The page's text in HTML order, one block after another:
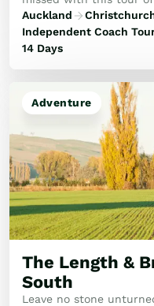
Discover Hobbiton,
explore Wellington.
Auckland
Independent Coach
14 Days
Adventure
The Length &
South
Leave no stone